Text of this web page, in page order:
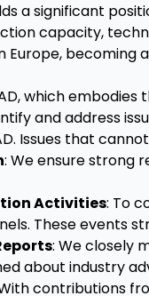
a significant
capacity,
becoming
which
and address
Issues that
: We ensure strong
Activities: To
These events
: We closely
about industry
contributions